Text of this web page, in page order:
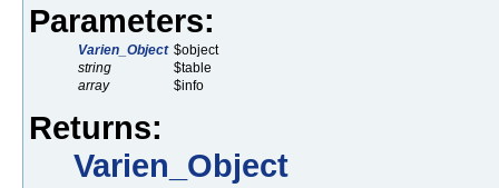
Parameters:
Varien_Object $object
string
$table
array
$info
Returns:
Varien_Object